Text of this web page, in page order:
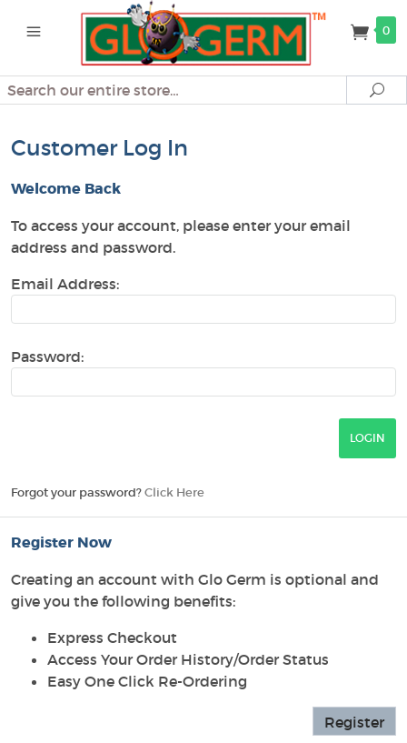
0
Search
Customer Log In
Welcome Back
To access your account, please enter your email
address and password.
Email Address:
Password:
Forgot your password? Click Here
Register Now
Creating an account with Glo Germ is optional and
give you the following benefits:
Express Checkout
Access Your Order History/Order Status
Easy One Click Re-Ordering
Register